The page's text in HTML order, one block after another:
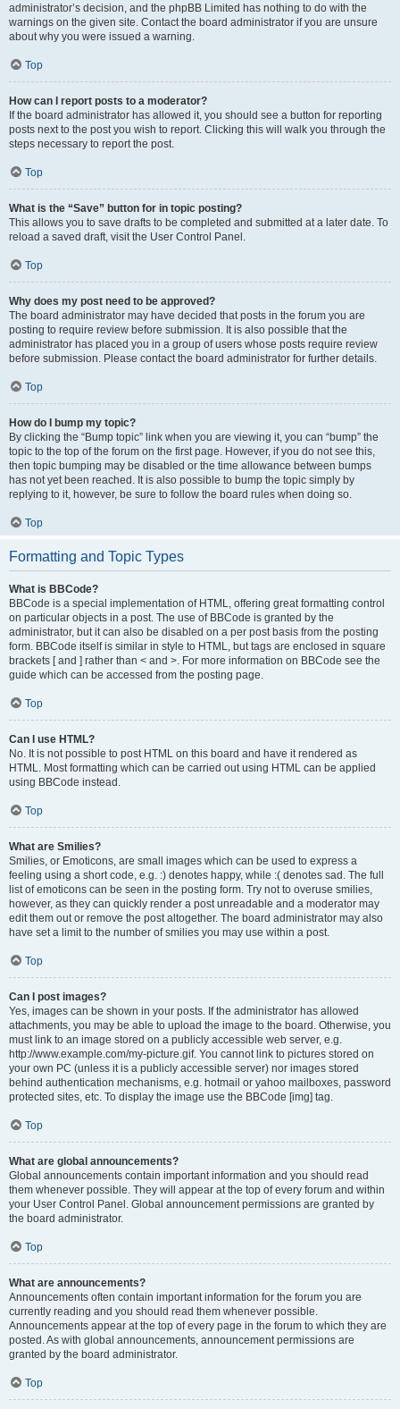
administrator’s decision, and the phpBB Limited has nothing to do with the
warnings on the given site. Contact the board administrator if you are unsure
about why you were issued a warning.
Top
How can I report posts to a moderator?
If the board administrator has allowed it, you should see a button for reporting
posts next to the post you wish to report. Clicking this will walk you through the
steps necessary to report the post.
Top
What is the “Save” button for in topic posting?
This allows you to save drafts to be completed and submitted at a later date. To
reload a saved draft, visit the User Control Panel.
Top
Why does my post need to be approved?
The board administrator may have decided that posts in the forum you are
posting to require review before submission. It is also possible that the
administrator has placed you in a group of users whose posts require review
before submission. Please contact the board administrator for further details.
Top
How do I bump my topic?
By clicking the “Bump topic” link when you are viewing it, you can “bump” the
topic to the top of the forum on the first page. However, if you do not see this,
then topic bumping may be disabled or the time allowance between bumps
has not yet been reached. It is also possible to bump the topic simply by
replying to it, however, be sure to follow the board rules when doing so.
Top
Formatting and Topic Types
What is BBCode?
BBCode is a special implementation of HTML, offering great formatting control
on particular objects in a post. The use of BBCode is granted by the
administrator, but it can also be disabled on a per post basis from the posting
form. BBCode itself is similar in style to HTML, but tags are enclosed in square
brackets [ and ] rather than < and >. For more information on BBCode see the
guide which can be accessed from the posting page.
Top
Can I use HTML?
No. It is not possible to post HTML on this board and have it rendered as
HTML. Most formatting which can be carried out using HTML can be applied
using BBCode instead.
Top
What are Smilies?
Smilies, or Emoticons, are small images which can be used to express a
feeling using a short code, e.g. :) denotes happy, while :( denotes sad. The full
list of emoticons can be seen in the posting form. Try not to overuse smilies,
however, as they can quickly render a post unreadable and a moderator may
edit them out or remove the post altogether. The board administrator may also
have set a limit to the number of smilies you may use within a post.
Top
Can I post images?
Yes, images can be shown in your posts. If the administrator has allowed
attachments, you may be able to upload the image to the board. Otherwise, you
must link to an image stored on a publicly accessible web server, e.g.
http://www.example.com/my-picture.gif. You cannot link to pictures stored on
your own PC (unless it is a publicly accessible server) nor images stored
behind authentication mechanisms, e.g. hotmail or yahoo mailboxes, password
protected sites, etc. To display the image use the BBCode [img] tag.
Top
What are global announcements?
Global announcements contain important information and you should read
them whenever possible. They will appear at the top of every forum and within
your User Control Panel. Global announcement permissions are granted by
the board administrator.
Top
What are announcements?
Announcements often contain important information for the forum you are
currently reading and you should read them whenever possible.
Announcements appear at the top of every page in the forum to which they are
posted. As with global announcements, announcement permissions are
granted by the board administrator.
Top